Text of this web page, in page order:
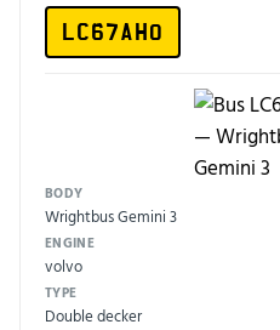
LC67AHO
BODY
Wrightbus Gemini 3
ENGINE
volvo
TYPE
Double decker